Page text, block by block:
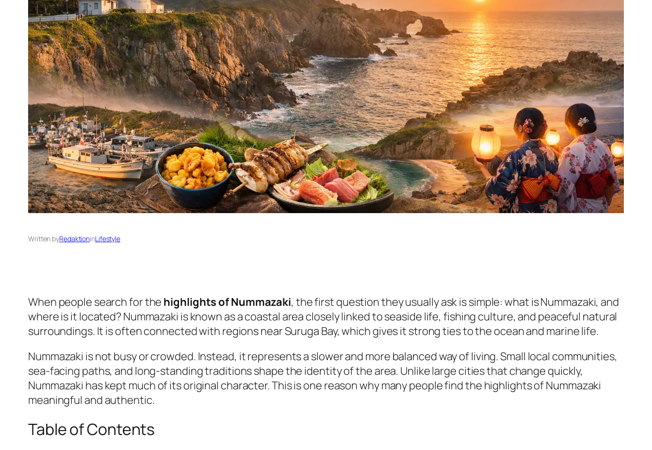
Written byRedaktioninLifestyle
When people search for the highlights of Nummazaki, the first question they usually ask is simple: what is Nummazaki, and
where is it located? Nummazaki is known as a coastal area closely linked to seaside life, fishing culture, and peaceful natural
surroundings. It is often connected with regions near Suruga Bay, which gives it strong ties to the ocean and marine life.
Nummazaki is not busy or crowded. Instead, it represents a slower and more balanced way of living. Small local communities,
sea-facing paths, and long-standing traditions shape the identity of the area. Unlike large cities that change quickly,
Nummazaki has kept much of its original character. This is one reason why many people find the highlights of Nummazaki
meaningful and authentic.
Table of Contents